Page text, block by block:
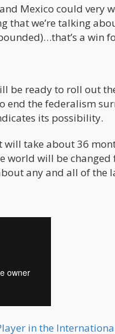
Mexico could
that we’re talking
a win
be ready to roll out
end the federalism
its possibility.
will take about 36
will be changed
any and all of the
in the